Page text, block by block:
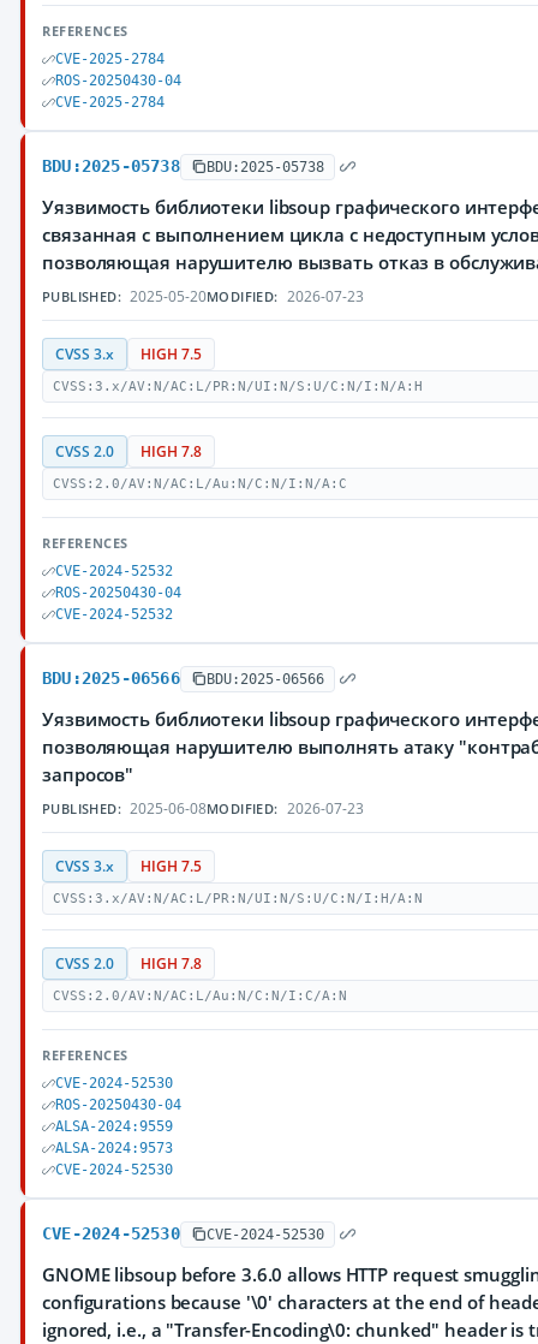
REFERENCES
CVE-2025-2784
ROS-20250430-04
CVE-2025-2784
BDU:2025-05738 BDU:2025-05738
Уязвимость библиотеки libsoup графического
связанная с выполнением цикла с недоступным
позволяющая нарушителю вызвать отказ в
PUBLISHED: 2025-05-20MODIFIED: 2026-07-23
CVSS 3.x HIGH 7.5
CVSS:3.x/AV:N/AC:L/PR:N/UI:N/S:U/C:N/I:N/A:H
CVSS 2.0 HIGH 7.8
CVSS:2.0/AV:N/AC:L/Au:N/C:N/I:N/A:C
REFERENCES
CVE-2024-52532
ROS-20250430-04
CVE-2024-52532
BDU:2025-06566 BDU:2025-06566
Уязвимость библиотеки libsoup графического
позволяющая нарушителю выполнять атаку
запросов"
PUBLISHED: 2025-06-08MODIFIED: 2026-07-23
CVSS 3.x HIGH 7.5
CVSS:3.x/AV:N/AC:L/PR:N/UI:N/S:U/C:N/I:H/A:N
CVSS 2.0 HIGH 7.8
CVSS:2.0/AV:N/AC:L/Au:N/C:N/I:C/A:N
REFERENCES
CVE-2024-52530
ROS-20250430-04
ALSA-2024:9559
ALSA-2024:9573
CVE-2024-52530
CVE-2024-52530 CVE-2024-52530
GNOME libsoup before 3.6.0 allows HTTP request
configurations because '\0' characters at the end of
ignored, i.e., a "Transfer-Encoding\0: chunked" header is